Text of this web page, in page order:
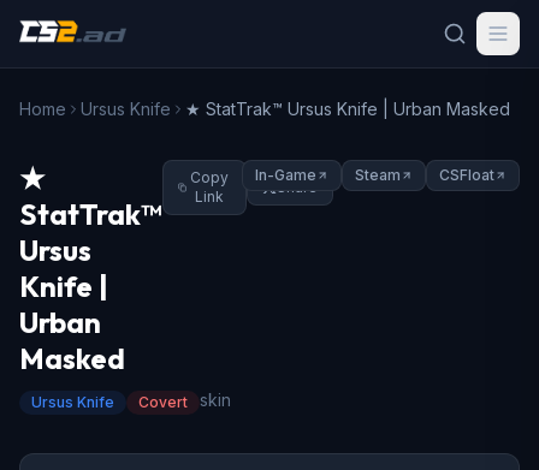
Home Ursus Knife ★ StatTrak™ Ursus Knife | Urban Masked
★
StatTrak™
Ursus
Knife |
Urban
Masked
Copy
Link
Share
Ursus Knife Covert skin
In-Game Steam CSFloat